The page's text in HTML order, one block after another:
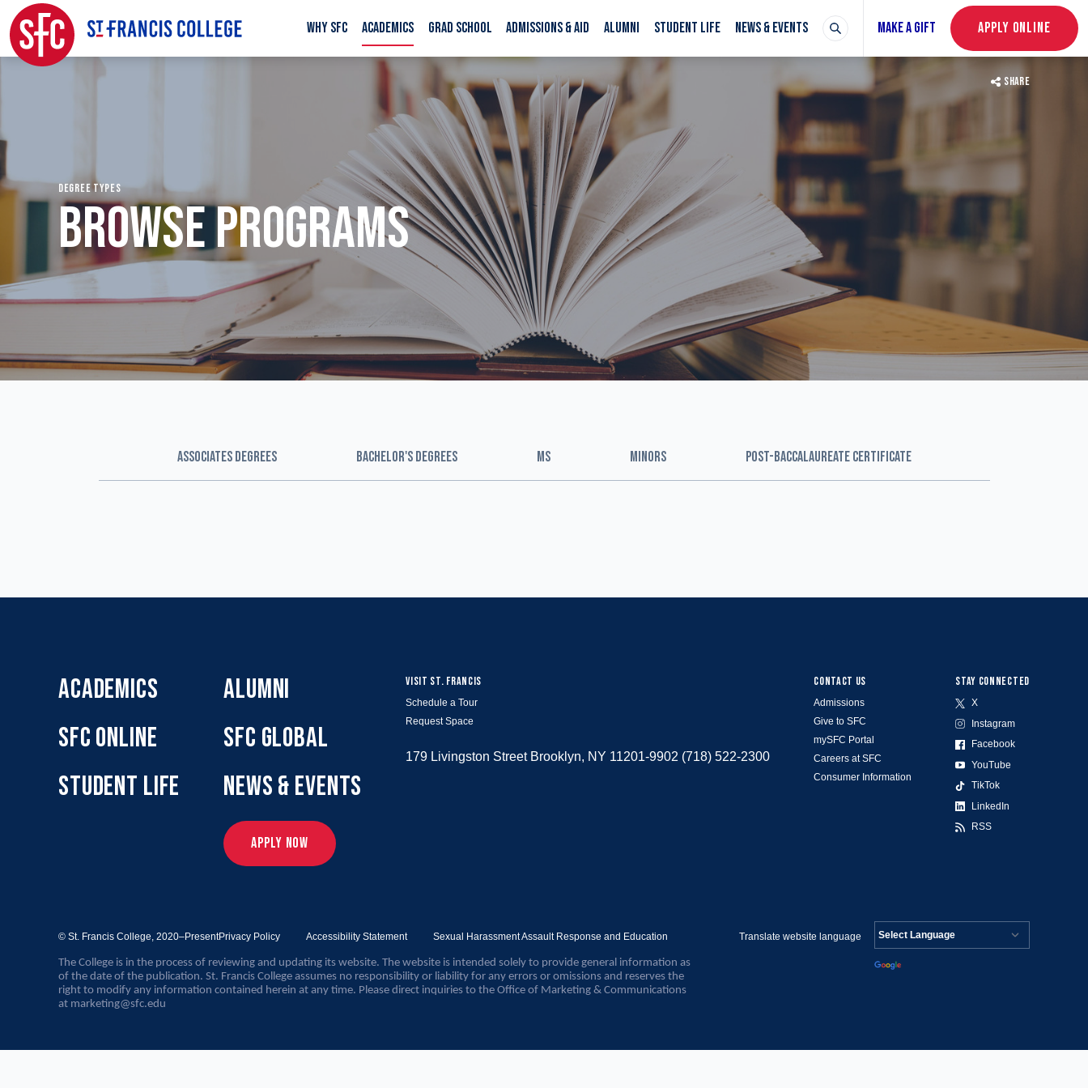
WHY SFC ACADEMICS GRAD SCHOOL ADMISSIONS & AID ALUMNI STUDENT LIFE NEWS & EVENTS MAKE A GIFT APPLY ONLINE
SHARE
DEGREE TYPES
BROWSE PROGRAMS
ASSOCIATES DEGREES BACHELOR'S DEGREES MS MINORS POST-BACCALAUREATE CERTIFICATE
ACADEMICS
SFC ONLINE
STUDENT LIFE
ALUMNI
SFC GLOBAL
NEWS & EVENTS
APPLY NOW
CONTACT US
Admissions
Give to SFC
mySFC Portal
Careers at SFC
Consumer Information
STAY CONNECTED
X
Instagram
Facebook
YouTube
TikTok
LinkedIn
RSS
VISIT ST. FRANCIS
Schedule a Tour
Request Space
179 Livingston Street Brooklyn, NY 11201-9902 (718) 522-2300
© St. Francis College, 2020–PresentPrivacy Policy Accessibility Statement Sexual Harassment Assault Response and Education
Translate website language
The College is in the process of reviewing and updating its website. The website is intended solely to provide general information as
of the date of the publication. St. Francis College assumes no responsibility or liability for any errors or omissions and reserves the
right to modify any information contained herein at any time. Please direct inquiries to the Office of Marketing & Communications
at marketing@sfc.edu